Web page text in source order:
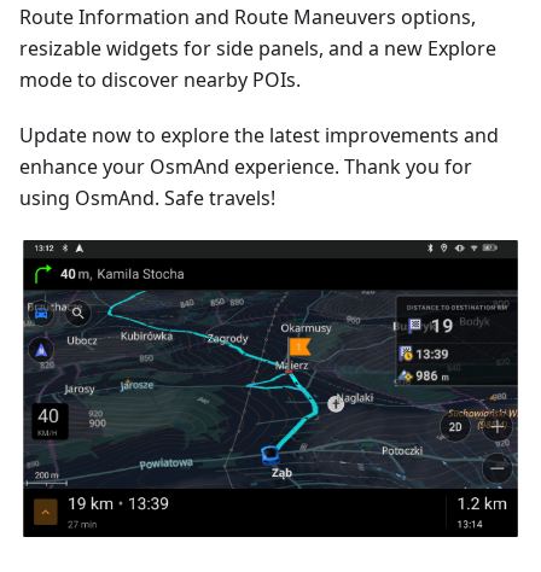
Route Information and Route Maneuvers options,
resizable widgets for side panels, and a new Explore
mode to discover nearby POIs.
Update now to explore the latest improvements and
enhance your OsmAnd experience. Thank you for
using OsmAnd. Safe travels!